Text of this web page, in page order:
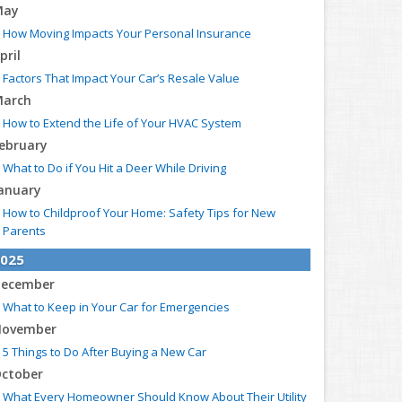
How Moving Impacts Your Personal Insurance
Factors That Impact Your Car’s Resale Value
How to Extend the Life of Your HVAC System
What to Do if You Hit a Deer While Driving
How to Childproof Your Home: Safety Tips for New
Parents
What to Keep in Your Car for Emergencies
5 Things to Do After Buying a New Car
What Every Homeowner Should Know About Their Utility